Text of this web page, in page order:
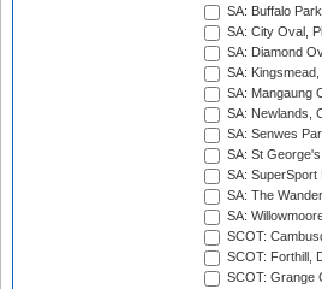
SA: Buffalo
SA: City Oval,
SA: Diamond
SA:
SA: Mangaung
SA: Newlands,
SA: Senwes
SA: St
SA: SuperSport
SA: The
SA:
SCOT:
SCOT: Forthill,
SCOT: Grange